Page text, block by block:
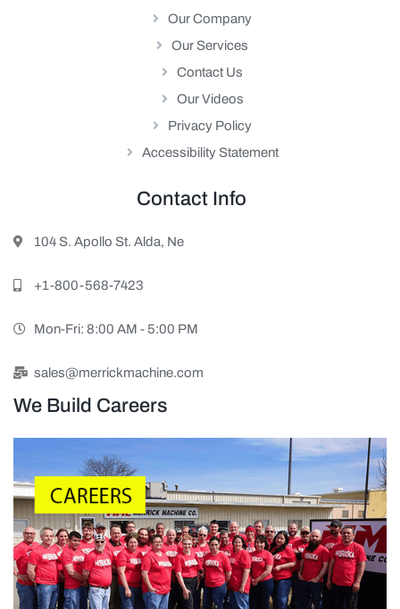
We Build Careers
Our Company
Our Services
Contact Us
Our Videos
Privacy Policy
Accessibility Statement
Contact Info
104 S. Apollo St. Alda, Ne
+1-800-568-7423
Mon-Fri: 8:00 AM - 5:00 PM
sales@merrickmachine.com